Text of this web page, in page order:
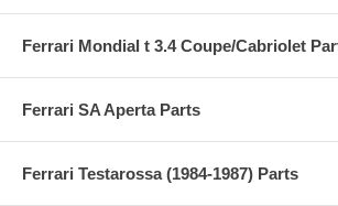
Ferrari Mondial t 3.4 Coupe/Cabriolet
Ferrari SA Aperta Parts
Ferrari Testarossa (1984-1987) Parts